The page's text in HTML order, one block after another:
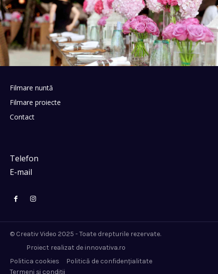
Telefon
E-mail
Filmare nuntă
Filmare proiecte
Contact
© Creativ Video 2025 - Toate drepturile rezervate.
Proiect realizat de innovativa.ro
Politica cookies
Politică de confidențialitate
Termeni și condiții